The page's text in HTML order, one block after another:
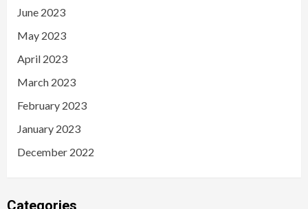
June 2023
May 2023
April 2023
March 2023
February 2023
January 2023
December 2022
Categories